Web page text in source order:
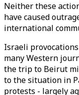
Neither these
have caused
international
Israeli
many Western
the trip to Beirut
to the situation in
protests - largely